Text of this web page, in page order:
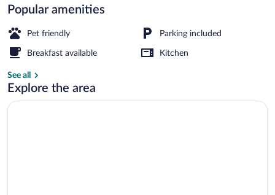
Popular amenities
Pet friendly Parking included
Breakfast available Kitchen
See all
Explore the area